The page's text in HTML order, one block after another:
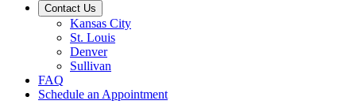
Contact Us
Kansas City
St. Louis
Denver
Sullivan
FAQ
Schedule an Appointment